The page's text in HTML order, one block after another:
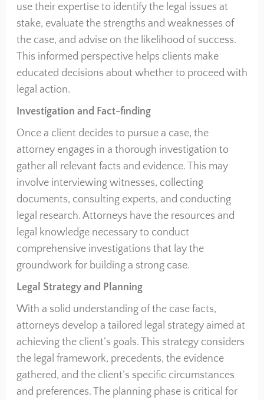
use their expertise to identify the legal issues at
stake, evaluate the strengths and weaknesses of
the case, and advise on the likelihood of success.
This informed perspective helps clients make
educated decisions about whether to proceed with
legal action.
Investigation and Fact-finding
Once a client decides to pursue a case, the
attorney engages in a thorough investigation to
gather all relevant facts and evidence. This may
involve interviewing witnesses, collecting
documents, consulting experts, and conducting
legal research. Attorneys have the resources and
legal knowledge necessary to conduct
comprehensive investigations that lay the
groundwork for building a strong case.
Legal Strategy and Planning
With a solid understanding of the case facts,
attorneys develop a tailored legal strategy aimed at
achieving the client’s goals. This strategy considers
the legal framework, precedents, the evidence
gathered, and the client’s specific circumstances
and preferences. The planning phase is critical for